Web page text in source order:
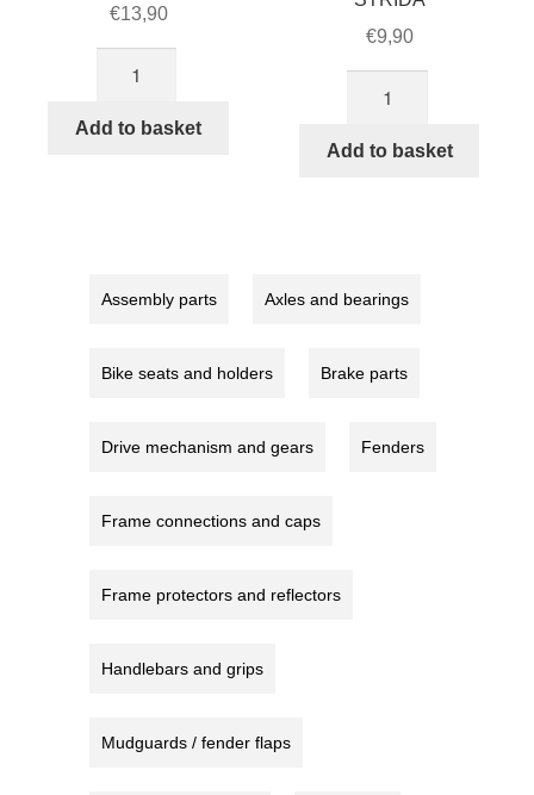
€13,90
cable
Add to basket
€9,90
mudguard
Add to basket
Assembly parts Axles and bearings
Bike seats and holders Brake parts
Drive mechanism and gears Fenders
Frame connections and caps
Frame protectors and reflectors
Handlebars and grips
Mudguards / fender flaps